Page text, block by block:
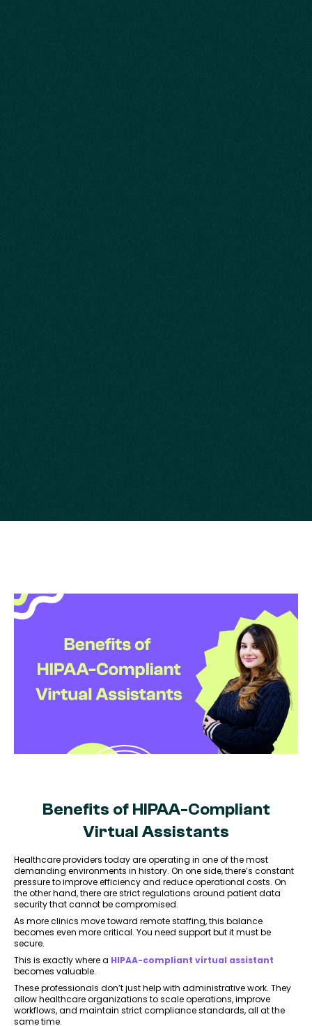
Benefits of HIPAA-Compliant
Virtual Assistants
Healthcare providers today are operating in one of the most
demanding environments in history. On one side, there’s constant
pressure to improve efficiency and reduce operational costs. On
the other hand, there are strict regulations around patient data
security that cannot be compromised.
As more clinics move toward remote staffing, this balance
becomes even more critical. You need support but it must be
secure.
This is exactly where a HIPAA-compliant virtual assistant
becomes valuable.
These professionals don’t just help with administrative work. They
allow healthcare organizations to scale operations, improve
workflows, and maintain strict compliance standards, all at the
same time.